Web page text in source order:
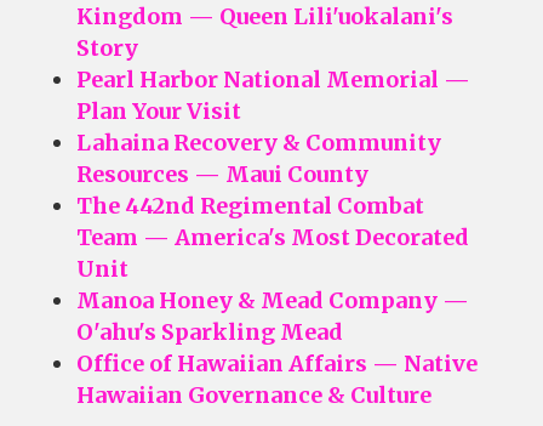
Kingdom — Queen Lili'uokalani's
Story
Pearl Harbor National Memorial —
Plan Your Visit
Lahaina Recovery & Community
Resources — Maui County
The 442nd Regimental Combat
Team — America's Most Decorated
Unit
Manoa Honey & Mead Company —
O'ahu's Sparkling Mead
Office of Hawaiian Affairs — Native
Hawaiian Governance & Culture